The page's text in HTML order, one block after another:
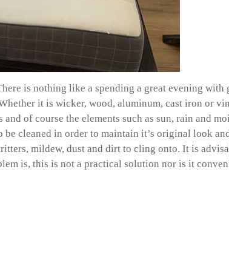
is nothing like a spending a great evening
it is wicker, wood, aluminum, cast iron or
of course the elements such as sun, rain and
cleaned in order to maintain it’s original look
mildew, dust and dirt to cling onto. It is
is, this is not a practical solution nor is it